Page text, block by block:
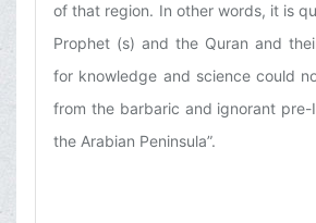
of that region. In other words, it is
Prophet (s) and the Quran and
for knowledge and science could
from the barbaric and ignorant pre-
the Arabian Peninsula”.